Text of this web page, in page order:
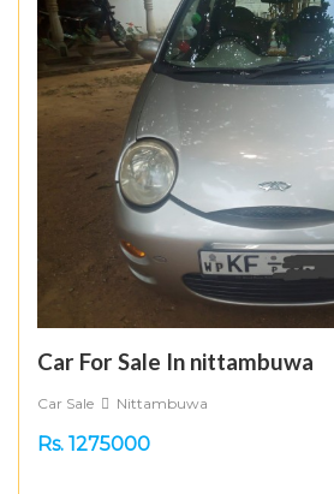
Car For Sale In nittambuwa
Car Sale Nittambuwa
Rs. 1275000